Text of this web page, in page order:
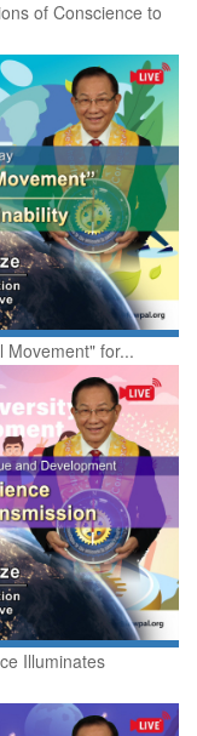
of Conscience to
Movement" for...
Illuminates